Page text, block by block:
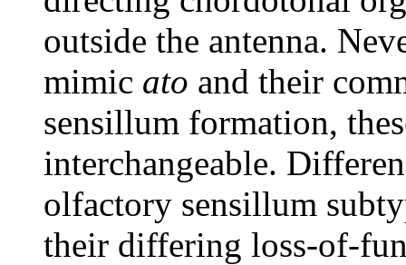
outside the antenna.
mimic ato and their
sensillum formation,
interchangeable.
olfactory sensillum
their differing loss-of-